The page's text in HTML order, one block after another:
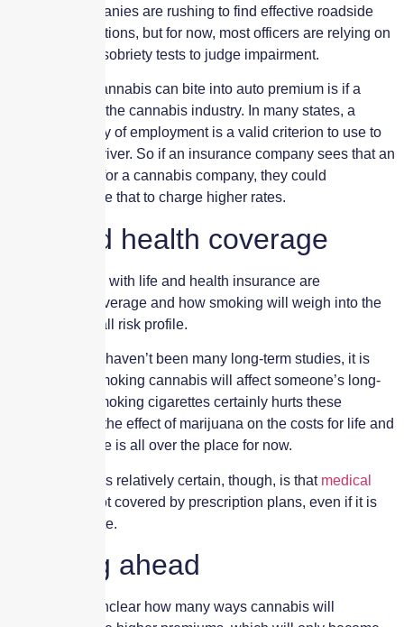
Plenty of companies are rushing to find effective roadside
toxicology solutions, but for now, most officers are relying on
so-called field sobriety tests to judge impairment.
Another way cannabis can bite into auto premium is if a
driver works in the cannabis industry. In many states, a
driver’s industry of employment is a valid criterion to use to
rate risk as a driver. So if an insurance company sees that an
insured works for a cannabis company, they could
conceivably use that to charge higher rates.
Life and health coverage
The two issues with life and health insurance are
prescription coverage and how smoking will weigh into the
insured’s overall risk profile.
Because there haven’t been many long-term studies, it is
unclear how smoking cannabis will affect someone’s long-
term health. Smoking cigarettes certainly hurts these
premiums, but the effect of marijuana on the costs for life and
health coverage is all over the place for now.
One thing that is relatively certain, though, is that medical
is not covered by prescription plans, even if it is
legal in the state.
Looking ahead
For now, it is unclear how many ways cannabis will